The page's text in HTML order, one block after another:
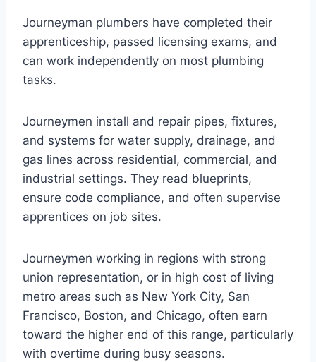
Journeyman plumbers have completed their
apprenticeship, passed licensing exams, and
can work independently on most plumbing
tasks.
Journeymen install and repair pipes, fixtures,
and systems for water supply, drainage, and
gas lines across residential, commercial, and
industrial settings. They read blueprints,
ensure code compliance, and often supervise
apprentices on job sites.
Journeymen working in regions with strong
union representation, or in high cost of living
metro areas such as New York City, San
Francisco, Boston, and Chicago, often earn
toward the higher end of this range, particularly
with overtime during busy seasons.